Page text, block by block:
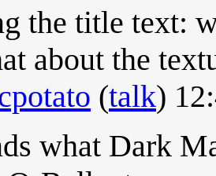
the title text:
about the
(talk)
what Dark